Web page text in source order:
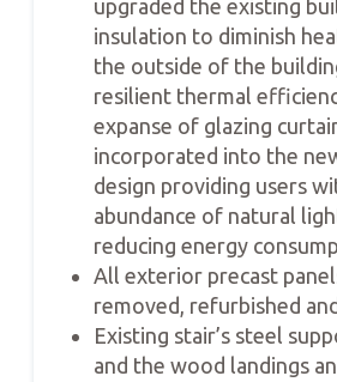
upgraded the existing
insulation to diminish
the outside of the
resilient thermal
expanse of glazing
incorporated into the
design providing users
abundance of natural
reducing energy
All exterior precast
removed, refurbished
Existing stair’s steel
and the wood landings